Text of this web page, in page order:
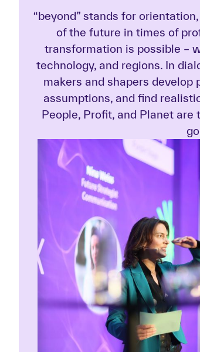
“beyond” stands for
of the future in times of
transformation is possible –
technology, and regions. In
makers and shapers develop
assumptions, and find
People, Profit, and Planet